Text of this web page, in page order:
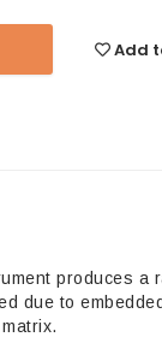
Add
produces a
due to